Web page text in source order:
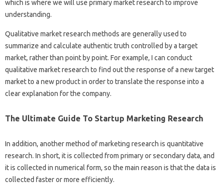
which is where we will use primary market research to improve
understanding.
Qualitative market research methods are generally used to
summarize and calculate authentic truth controlled by a target
market, rather than point by point. For example, I can conduct
qualitative market research to find out the response of a new target
market to a new product in order to translate the response into a
clear explanation for the company.
The Ultimate Guide To Startup Marketing Research
In addition, another method of marketing research is quantitative
research. In short, it is collected from primary or secondary data, and
it is collected in numerical form, so the main reason is that the data is
collected faster or more efficiently.